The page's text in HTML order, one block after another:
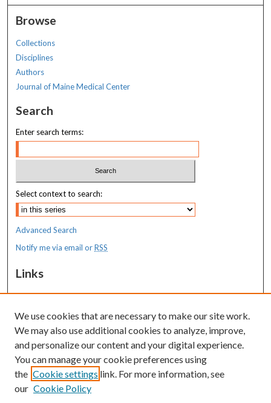
Browse
Collections
Disciplines
Authors
Journal of Maine Medical Center
Search
Enter search terms:
Select context to search:
Advanced Search
Notify me via email orRSS
Links
MaineHealth Maine Medical Center
Resources
MaineHealth Library & Learning
Commons
We use cookies that are necessary to make our site work.
We may also use additional cookies to analyze, improve,
and personalize our content and your digital experience.
You can manage your cookie preferences using
the Cookie settings link. For more information, see
our Cookie Policy